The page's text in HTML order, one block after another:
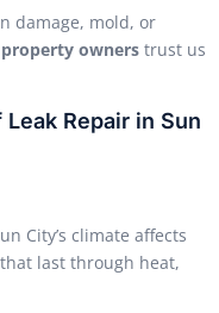
damage, mold, or
owners trust us
Repair in Sun
City’s climate affects
last through heat,